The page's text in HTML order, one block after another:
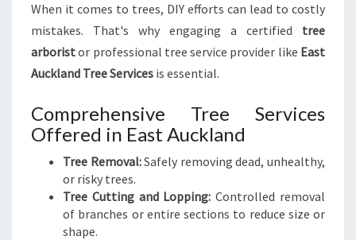
When it comes to trees, DIY efforts can lead to costly
mistakes. That's why engaging a certified tree
arboristor professional tree service provider like East
Auckland Tree Services is essential.
Comprehensive Tree Services
Offered in East Auckland
Tree Removal:Safely removing dead, unhealthy,
or risky trees.
Tree Cutting and Lopping: Controlled removal
of branches or entire sections to reduce size or
shape.